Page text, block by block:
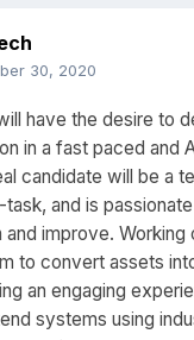
30, 2020
have the desire to
in a fast paced and
candidate will be a
and is
and improve.
to convert assets
an engaging
systems using